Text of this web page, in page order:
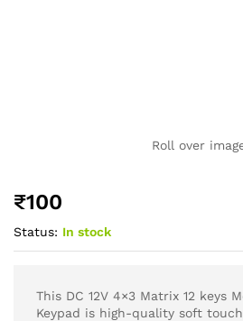
Roll over
₹100
Status: In stock
This DC 12V 4×3 Matrix 12 keys
Keypad is high-quality soft